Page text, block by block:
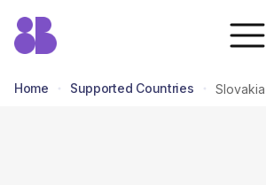
Home Supported Countries Slovakia